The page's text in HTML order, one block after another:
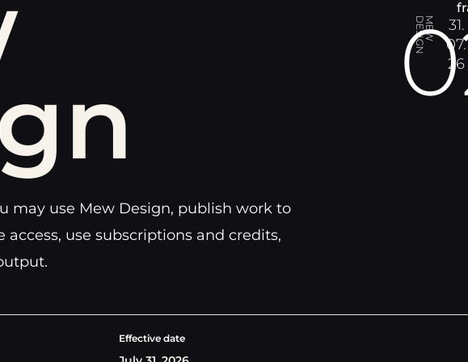
may use Mew Design, publish work to
access, use subscriptions and credits,
M
E
W
D
E
S
I
G
N
31.
07.
26
Effective date